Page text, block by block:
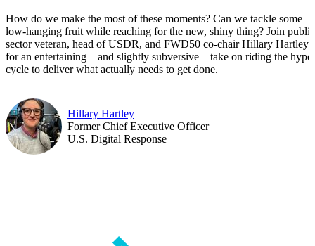
How do we make the most of these moments? Can we tackle some
low-hanging fruit while reaching for the new, shiny thing? Join public
sector veteran, head of USDR, and FWD50 co-chair Hillary Hartley
for an entertaining—and slightly subversive—take on riding the hype
cycle to deliver what actually needs to get done.
Hillary Hartley
Former Chief Executive Officer
U.S. Digital Response